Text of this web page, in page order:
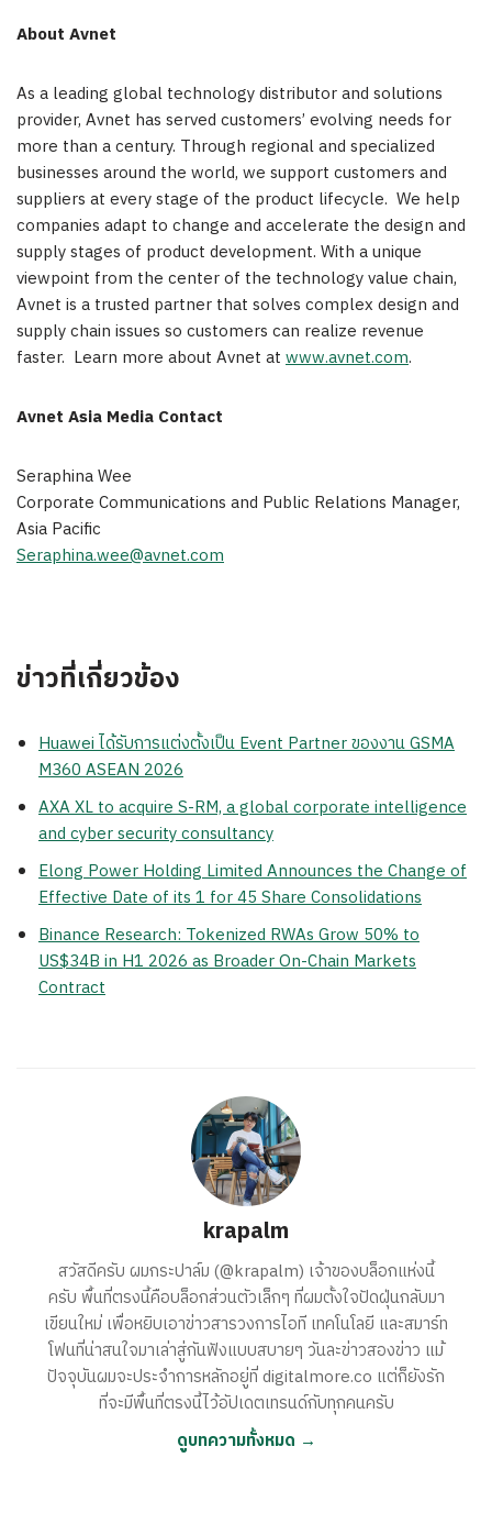
About Avnet
As a leading global technology distributor and solutions
provider, Avnet has served customers’ evolving needs for
more than a century. Through regional and specialized
businesses around the world, we support customers and
suppliers at every stage of the product lifecycle. We help
companies adapt to change and accelerate the design and
supply stages of product development. With a unique
viewpoint from the center of the technology value chain,
Avnet is a trusted partner that solves complex design and
supply chain issues so customers can realize revenue
faster. Learn more about Avnet at www.avnet.com.
Avnet Asia Media Contact
Seraphina Wee
Corporate Communications and Public Relations Manager,
Asia Pacific
Seraphina.wee@avnet.com
ข่าวที่เกี่ยวข้อง
Huawei ได้รับการแต่งตั้งเป็น Event Partner ของงาน GSMA
M360 ASEAN 2026
AXA XL to acquire S-RM, a global corporate intelligence
and cyber security consultancy
Elong Power Holding Limited Announces the Change of
Effective Date of its 1 for 45 Share Consolidations
Binance Research: Tokenized RWAs Grow 50% to
US$34B in H1 2026 as Broader On-Chain Markets
Contract
krapalm
สวัสดีครับ ผมกระปาล์ม (@krapalm) เจ้าของบล็อกแห่งนี้
ครับ พื้นที่ตรงนี้คือบล็อกส่วนตัวเล็กๆ ที่ผมตั้งใจปัดฝุ่นกลับมา
เขียนใหม่ เพื่อหยิบเอาข่าวสารวงการไอที เทคโนโลยี และสมาร์ท
โฟนที่น่าสนใจมาเล่าสู่กันฟังแบบสบายๆ วันละข่าวสองข่าว แม้
ปัจจุบันผมจะประจำการหลักอยู่ที่ digitalmore.co แต่ก็ยังรัก
ที่จะมีพื้นที่ตรงนี้ไว้อัปเดตเทรนด์กับทุกคนครับ
ดูบทความทั้งหมด →